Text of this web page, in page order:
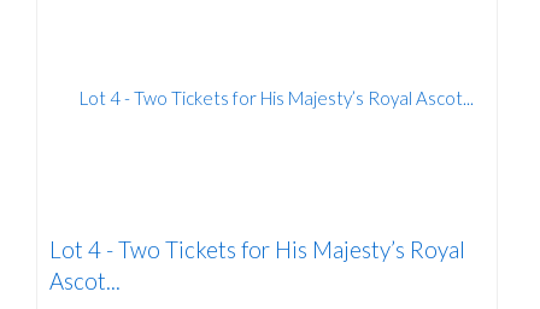
Lot 4 -Two Tickets for His Majesty’s Royal
Ascot...